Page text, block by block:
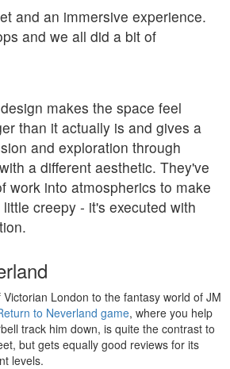
and an immersive experience.
and we all did a bit of
makes the space feel
than it actually is and gives a
and exploration through
a different aesthetic. They've
work into atmospherics to make
creepy - it's executed with
London to the fantasy world of JM
to Neverland game, where you help
track him down, is quite the contrast to
but gets equally good reviews for its
levels.